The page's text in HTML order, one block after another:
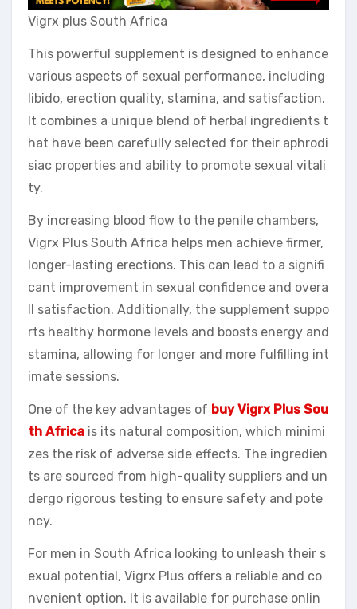
Vigrx plus South Africa
This powerful supplement is designed to enhance
various aspects of sexual performance, including
libido, erection quality, stamina, and satisfaction.
It combines a unique blend of herbal ingredients t
hat have been carefully selected for their aphrodi
siac properties and ability to promote sexual vitali
ty.
By increasing blood flow to the penile chambers,
Vigrx Plus South Africa helps men achieve firmer,
longer-lasting erections. This can lead to a signifi
cant improvement in sexual confidence and overa
ll satisfaction. Additionally, the supplement suppo
rts healthy hormone levels and boosts energy and
stamina, allowing for longer and more fulfilling int
imate sessions.
One of the key advantages of buy Vigrx Plus Sou
th Africa is its natural composition, which minimi
zes the risk of adverse side effects. The ingredien
ts are sourced from high-quality suppliers and un
dergo rigorous testing to ensure safety and pote
ncy.
For men in South Africa looking to unleash their s
exual potential, Vigrx Plus offers a reliable and co
nvenient option. It is available for purchase onlin